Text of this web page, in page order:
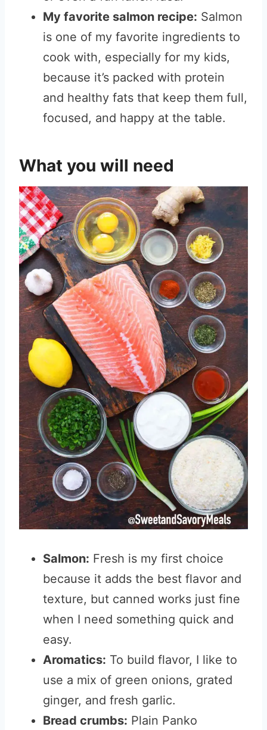
My favorite salmon recipe: Salmon
is one of my favorite ingredients to
cook with, especially for my kids,
because it’s packed with protein
and healthy fats that keep them full,
focused, and happy at the table.
What you will need
Salmon: Fresh is my first choice
because it adds the best flavor and
texture, but canned works just fine
when I need something quick and
easy.
Aromatics: To build flavor, I like to
use a mix of green onions, grated
ginger, and fresh garlic.
Bread crumbs: Plain Panko